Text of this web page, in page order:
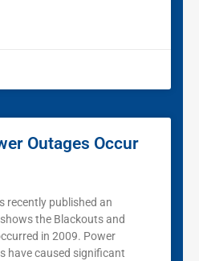
Outages Occur
recently published an
the Blackouts and
in 2009. Power
have caused significant